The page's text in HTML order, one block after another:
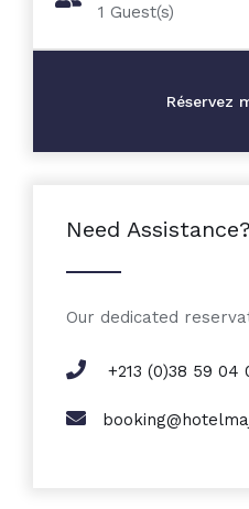
1 Guest(s)
Need Assistance?
Our dedicated
+213 (0)38 59 04